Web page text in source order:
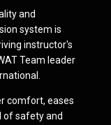
and
system is
instructor's
Team leader
comfort, eases
of safety and